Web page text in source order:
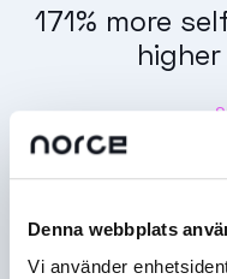
Denna webbplats
Vi använder
171% more